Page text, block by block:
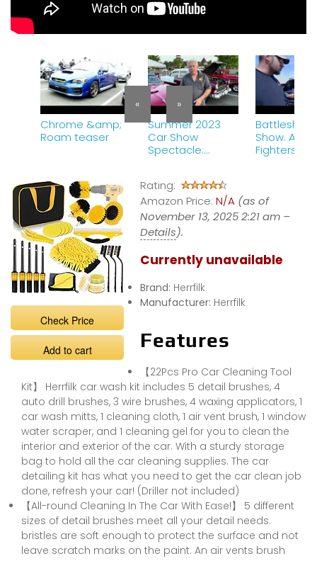
Chrome &amp;
Roam teaser
Summer 2023
Car Show
Spectacle:
and Meeting the
Enthusiasts!
Battleship
Show. A Fire
Fighters
« »
Check Price
Add to cart
Rating:
Amazon Price: N/A (as of
November 13, 2025 2:21 am –
Details).
Currently unavailable
Brand: Herrfilk
Manufacturer: Herrfilk
Features
【22Pcs Pro Car Cleaning Tool
Kit】 Herrfilk car wash kit includes 5 detail brushes, 4
auto drill brushes, 3 wire brushes, 4 waxing applicators, 1
car wash mitts, 1 cleaning cloth, 1 air vent brush, 1 window
water scraper, and 1 cleaning gel for you to clean the
interior and exterior of the car. With a sturdy storage
bag to hold all the car cleaning supplies. The car
detailing kit has what you need to get the car clean job
done, refresh your car! (Driller not included)
【All-round Cleaning In The Car With Ease!】 5 different
sizes of detail brushes meet all your detail needs.
bristles are soft enough to protect the surface and not
leave scratch marks on the paint. An air vents brush